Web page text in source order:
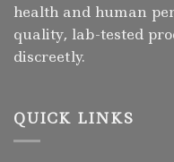
health and human
quality, lab-tested
discreetly.
QUICK LINKS